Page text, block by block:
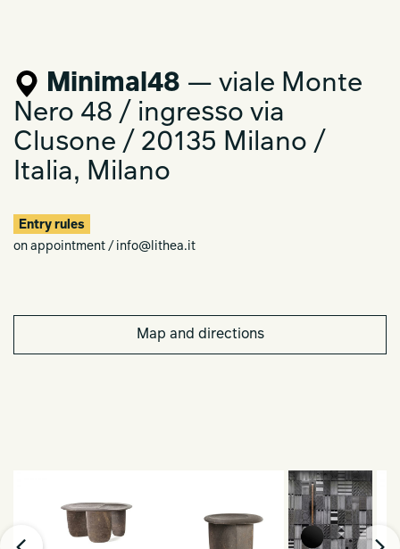
Minimal48 — viale Monte
Nero 48 / ingresso via
Clusone / 20135 Milano /
Italia, Milano
Entry rules
on appointment / info@lithea.it
Map and directions